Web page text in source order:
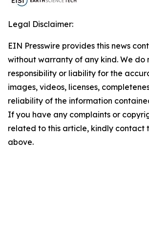
Legal Disclaimer:
EIN Presswire provides this news
without warranty of any kind. We do
responsibility or liability for the
images, videos, licenses,
reliability of the information
If you have any complaints or
related to this article, kindly contact
above.